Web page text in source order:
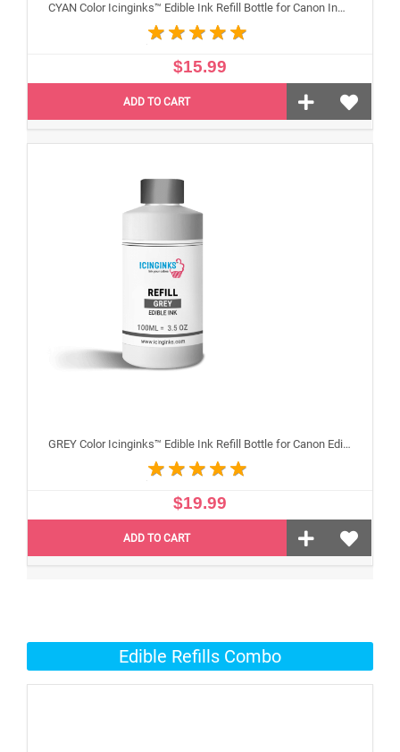
CYAN Color Icinginks™ Edible Ink Refill Bottle for Canon Inkjet Printers, 100ml or 3.5OZ
$15.99
ADD TO CART
GREY Color Icinginks™ Edible Ink Refill Bottle for Canon Edible Printers, 100ml or 3.38OZ
$19.99
ADD TO CART
Edible Refills Combo